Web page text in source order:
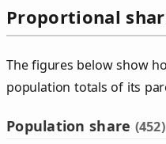
Proportional
The figures below show
population totals of its
Population share (452)